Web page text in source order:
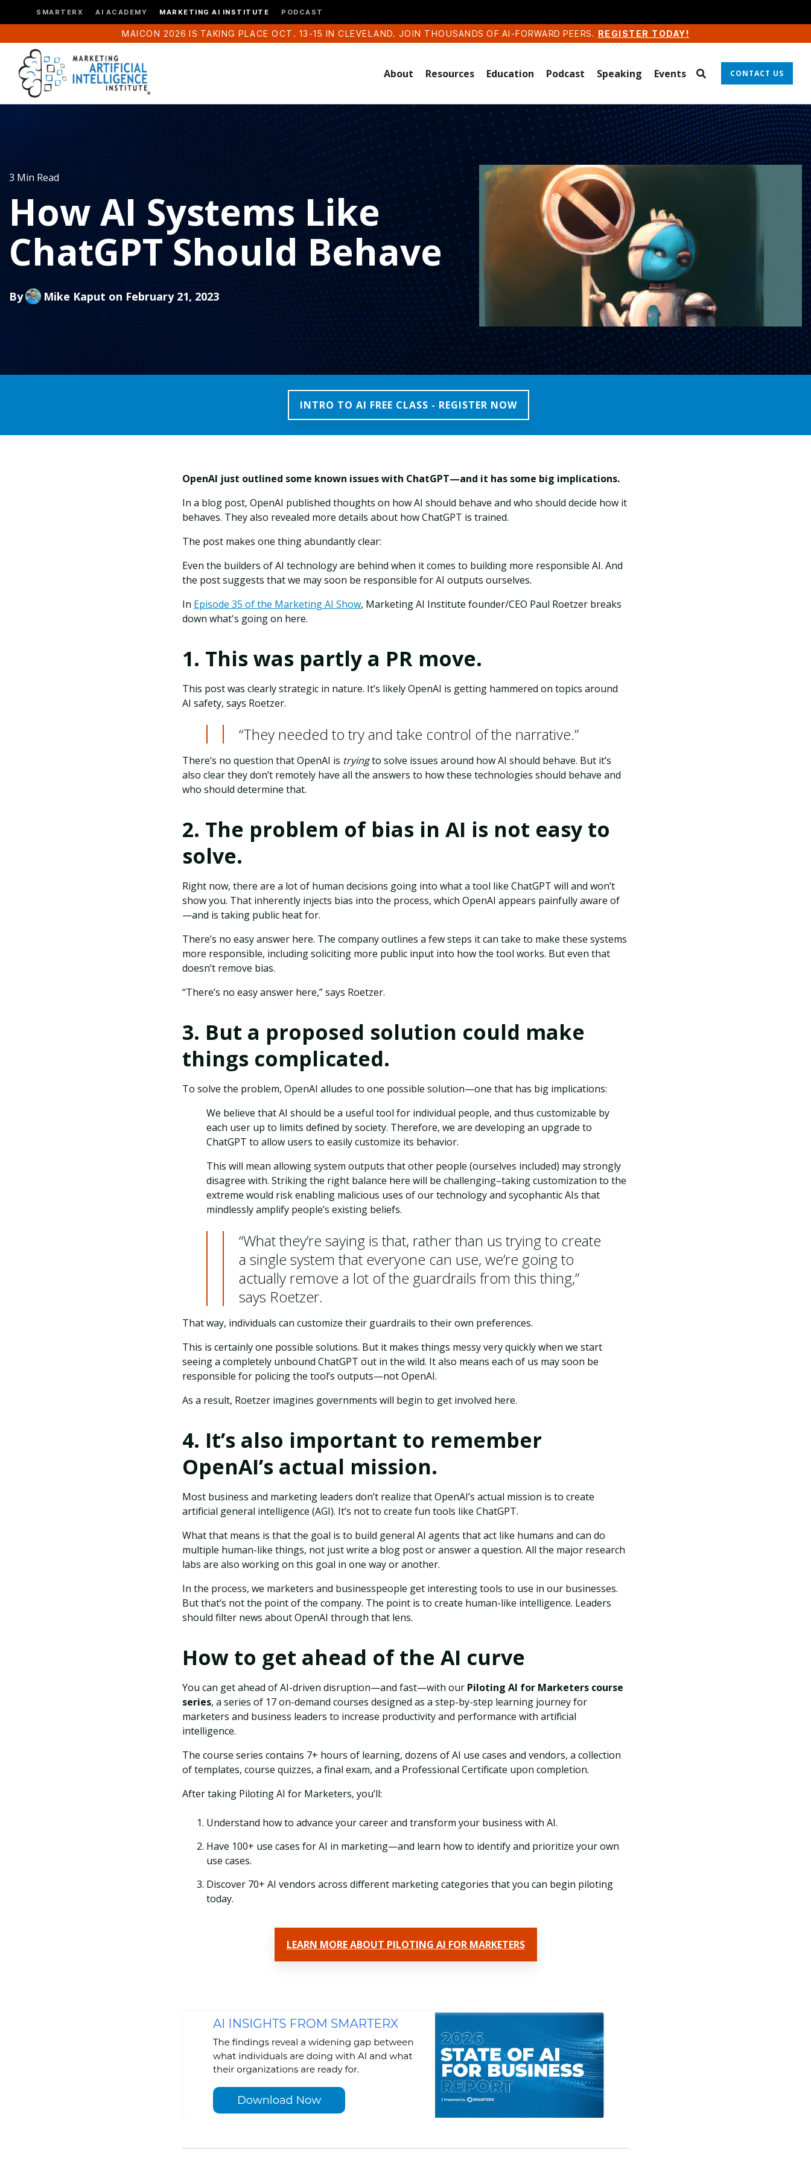
SMARTERX AI ACADEMY MARKETING AI INSTITUTE PODCAST
MAICON 2026 IS TAKING PLACE OCT. 13-15 IN CLEVELAND. JOIN THOUSANDS OF AI-FORWARD PEERS. REGISTER TODAY!
About Resources Education Podcast Speaking Events CONTACT US
3 Min Read
How AI Systems Like
ChatGPT Should Behave
By Mike Kaput on February 21, 2023
INTRO TO AI FREE CLASS - REGISTER NOW
OpenAI just outlined some known issues with ChatGPT—and it has some big implications.
In a blog post, OpenAI published thoughts on how AI should behave and who should decide how it
behaves. They also revealed more details about how ChatGPT is trained.
The post makes one thing abundantly clear:
Even the builders of AI technology are behind when it comes to building more responsible AI. And
the post suggests that we may soon be responsible for AI outputs ourselves.
In Episode 35 of the Marketing AI Show, Marketing AI Institute founder/CEO Paul Roetzer breaks
down what's going on here.
1. This was partly a PR move.
This post was clearly strategic in nature. It’s likely OpenAI is getting hammered on topics around
AI safety, says Roetzer.
“They needed to try and take control of the narrative.”
There’s no question that OpenAI is tryingto solve issues around how AI should behave. But it’s
also clear they don’t remotely have all the answers to how these technologies should behave and
who should determine that.
2. The problem of bias in AI is not easy to
solve.
Right now, there are a lot of human decisions going into what a tool like ChatGPT will and won’t
show you. That inherently injects bias into the process, which OpenAI appears painfully aware of
—and is taking public heat for.
There’s no easy answer here. The company outlines a few steps it can take to make these systems
more responsible, including soliciting more public input into how the tool works. But even that
doesn’t remove bias.
“There’s no easy answer here,” says Roetzer.
3. But a proposed solution could make
things complicated.
To solve the problem, OpenAI alludes to one possible solution—one that has big implications:
We believe that AI should be a useful tool for individual people, and thus customizable by
each user up to limits defined by society. Therefore, we are developing an upgrade to
ChatGPT to allow users to easily customize its behavior.
This will mean allowing system outputs that other people (ourselves included) may strongly
disagree with. Striking the right balance here will be challenging–taking customization to the
extreme would risk enabling malicious uses of our technology and sycophantic AIs that
mindlessly amplify people’s existing beliefs.
“What they’re saying is that, rather than us trying to create
a single system that everyone can use, we’re going to
actually remove a lot of the guardrails from this thing,”
says Roetzer.
That way, individuals can customize their guardrails to their own preferences.
This is certainly one possible solutions. But it makes things messy very quickly when we start
seeing a completely unbound ChatGPT out in the wild. It also means each of us may soon be
responsible for policing the tool’s outputs—not OpenAI.
As a result, Roetzer imagines governments will begin to get involved here.
4. It’s also important to remember
OpenAI’s actual mission.
Most business and marketing leaders don’t realize that OpenAI’s actual mission is to create
artificial general intelligence (AGI). It’s not to create fun tools like ChatGPT.
What that means is that the goal is to build general AI agents that act like humans and can do
multiple human-like things, not just write a blog post or answer a question. All the major research
labs are also working on this goal in one way or another.
In the process, we marketers and businesspeople get interesting tools to use in our businesses.
But that’s not the point of the company. The point is to create human-like intelligence. Leaders
should filter news about OpenAI through that lens.
How to get ahead of the AI curve
You can get ahead of AI-driven disruption—and fast—with our Piloting AI for Marketers course
series, a series of 17 on-demand courses designed as a step-by-step learning journey for
marketers and business leaders to increase productivity and performance with artificial
intelligence.
The course series contains 7+ hours of learning, dozens of AI use cases and vendors, a collection
of templates, course quizzes, a final exam, and a Professional Certificate upon completion.
After taking Piloting AI for Marketers, you’ll:
Understand how to advance your career and transform your business with AI.
Have 100+ use cases for AI in marketing—and learn how to identify and prioritize your own
use cases.
Discover 70+ AI vendors across different marketing categories that you can begin piloting
today.
LEARN MORE ABOUT PILOTING AI FOR MARKETERS